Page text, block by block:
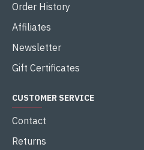
Order History
Affiliates
Newsletter
Gift Certificates
CUSTOMER SERVICE
Contact
Returns